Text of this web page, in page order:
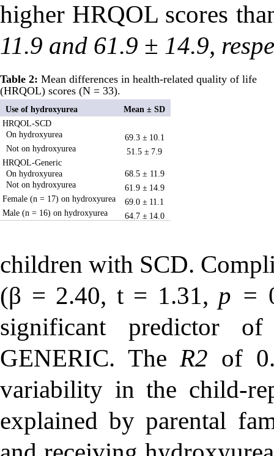
higher HRQOL scores
11.9 and 61.9 ± 14.9,
Table 2: Mean differences in health-related quality of life
(HRQOL) scores (N = 33).
Use of hydroxyurea
Mean ± SD
HRQOL-SCD
On hydroxyurea
69.3 ± 10.1
Not on hydroxyurea
51.5 ± 7.9
HRQOL-Generic
On hydroxyurea
68.5 ± 11.9
Not on hydroxyurea
61.9 ± 14.9
Female (n = 17) on hydroxyurea
69.0 ± 11.1
Male (n = 16) on hydroxyurea
64.7 ± 14.0
children with SCD.
(β = 2.40, t= 1.31, p =
significant predictor
GENERIC. TheR2 of
variability in the child-
explained by parental